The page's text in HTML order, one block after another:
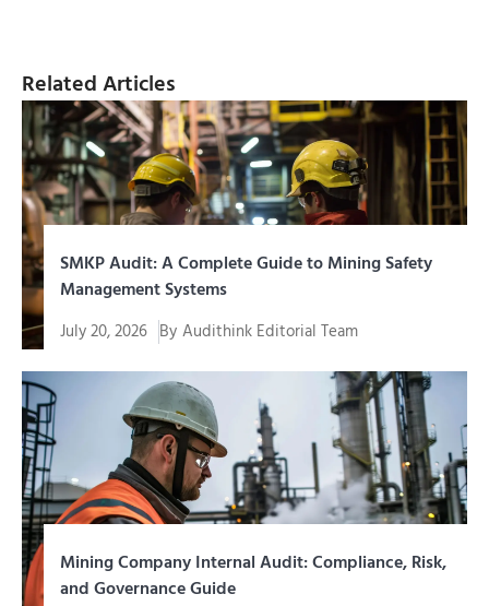
Related Articles
SMKP Audit: A Complete Guide to Mining Safety
Management Systems
July 20, 2026 By Audithink Editorial Team
SMKP audit is a systematic evaluation process to
assess the extent to which...
Mining Company Internal Audit: Compliance, Risk,
and Governance Guide